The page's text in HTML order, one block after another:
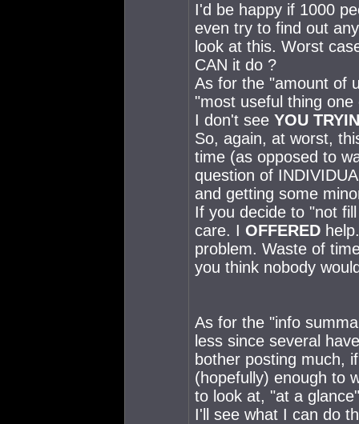
I'd be happy if 1000
even try to find out
look at this. Worst
CAN it do ?
As for the "amount of
"most useful thing
I don't see YOU
So, again, at worst,
time (as opposed to
question of
and getting some
If you decide to "not
care. I OFFERED
problem. Waste of
you think nobody
As for the "info
less since several
bother posting much,
(hopefully) enough to
to look at, "at a
I'll see what I can do